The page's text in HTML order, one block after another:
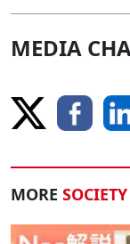
MEDIA
MORE SOCIETY